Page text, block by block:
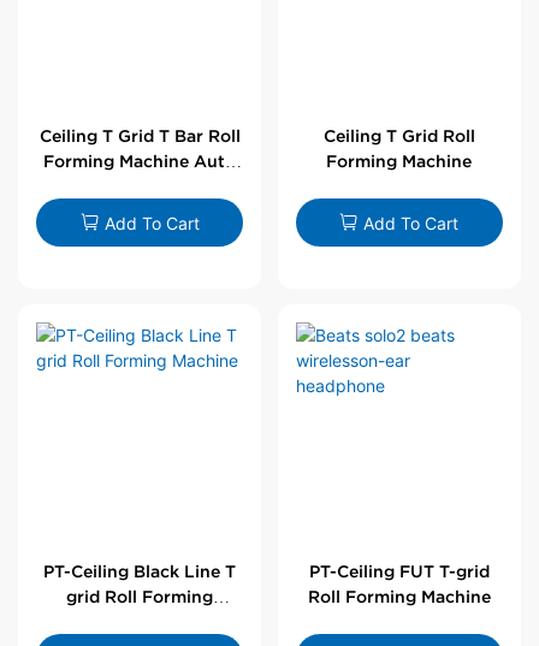
Ceiling T Grid T Bar Roll
Forming Machine Auto
Add To Cart
Ceiling T Grid Roll
Forming Machine
Add To Cart
PT-Ceiling Black Line T
grid Roll Forming
PT-Ceiling FUT T-grid
Roll Forming Machine